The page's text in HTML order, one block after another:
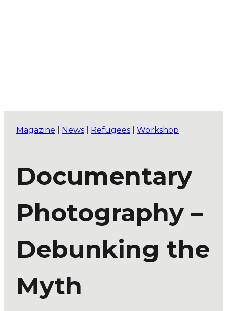
Magazine News Refugees Workshop
Documentary
Photography –
Debunking the
Myth